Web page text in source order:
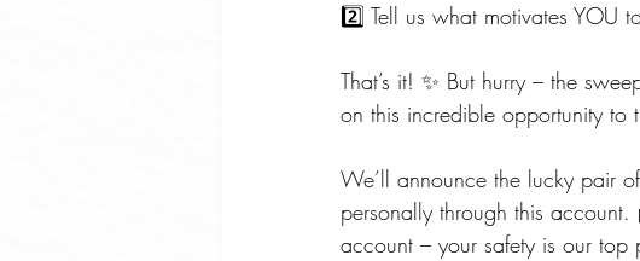
2️⃣ Tell us what motivates YOU
That’s it! ✨ But hurry – the
on this incredible opportunity to
We’ll announce the lucky pair
personally through this
account – your safety is our top